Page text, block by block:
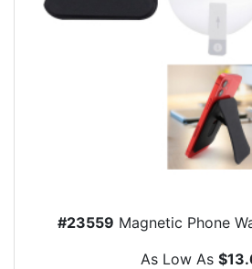
#23559 Magnetic Phone
As Low As